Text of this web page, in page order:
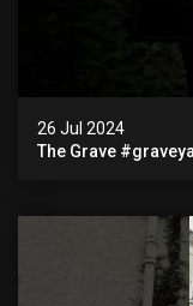
26 Jul 2024
The Grave